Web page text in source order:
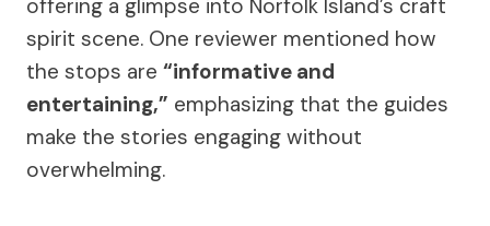
offering a glimpse into Norfolk Island’s craft
spirit scene. One reviewer mentioned how
the stops are “informative and
entertaining,” emphasizing that the guides
make the stories engaging without
overwhelming.